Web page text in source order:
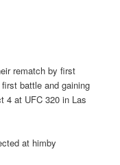
rematch by first
battle and gaining
4 at UFC 320 in Las
at himby